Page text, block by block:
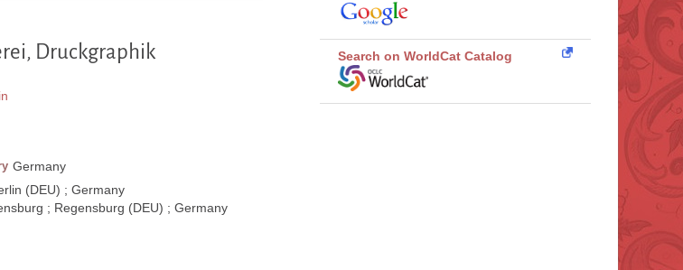
Druckgraphik
Germany
(DEU) ; Germany
; Regensburg (DEU) ; Germany
Search on WorldCat Catalog